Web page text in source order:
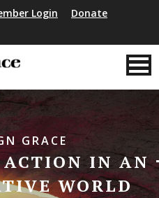
Login
Donate
GRACE
IN AN
WORLD